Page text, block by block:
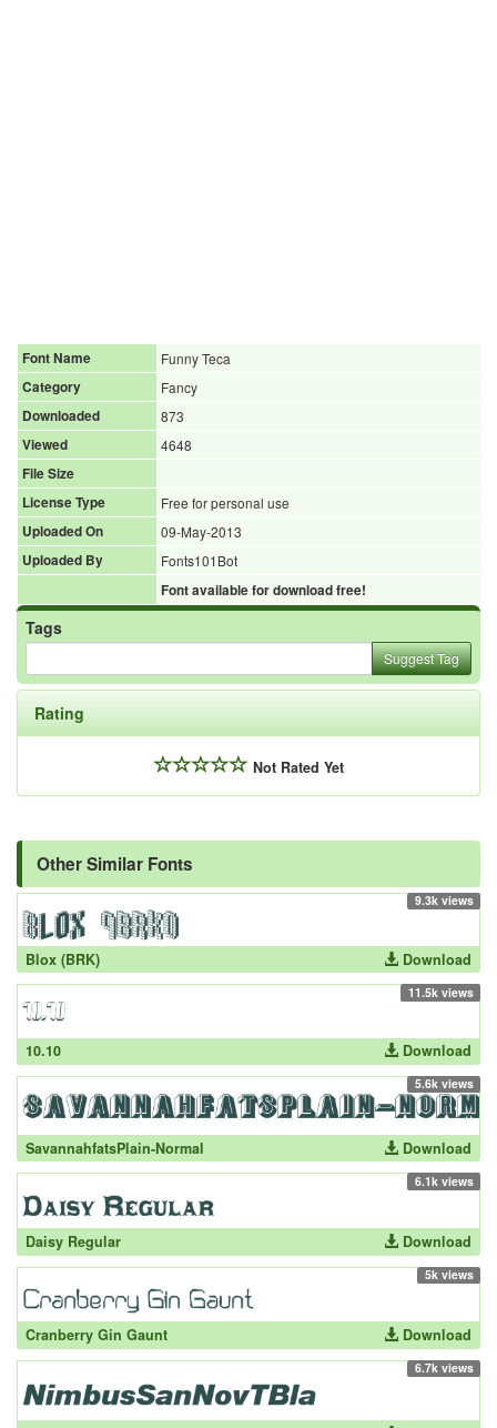
Font Name
Funny Teca
Category
Fancy
Downloaded
873
Viewed
4648
File Size
License Type
Free for personal use
Uploaded On
09-May-2013
Uploaded By
Fonts101Bot
Font available for download free!
Tags
Suggest Tag
Rating
Not Rated Yet
Other Similar Fonts
9.3k views
Blox (BRK) Download
11.5k views
10.10 Download
5.6k views
SavannahfatsPlain-Normal Download
6.1k views
Daisy Regular Download
5k views
Cranberry Gin Gaunt Download
6.7k views